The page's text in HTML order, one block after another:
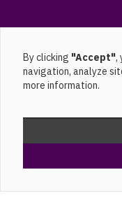
By clicking "Accept",
navigation, analyze
more information.